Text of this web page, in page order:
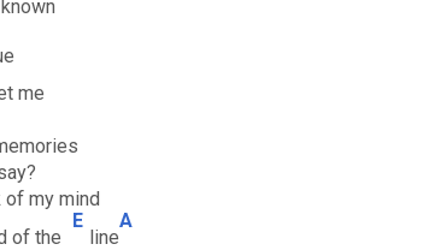
known
me
of my mind
of the
E
line
A